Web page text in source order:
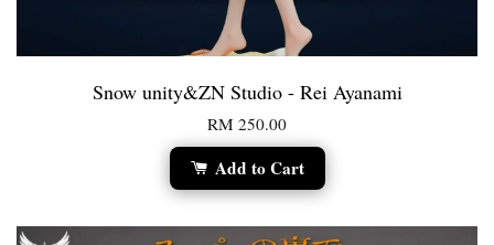
Snow unity&ZN Studio - Rei Ayanami
RM 250.00
Add to Cart